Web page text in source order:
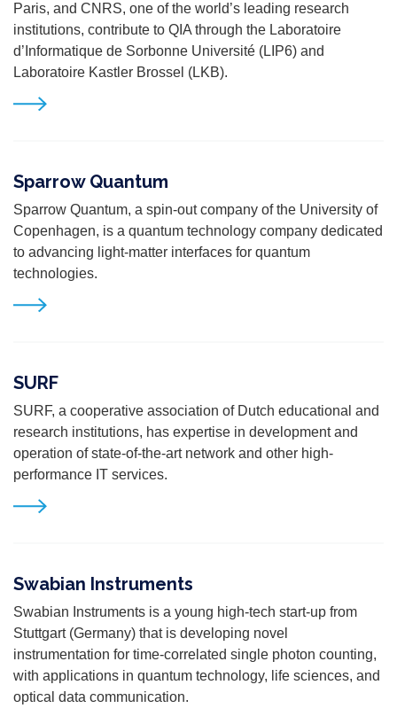
Paris, and CNRS, one of the world’s leading research
institutions, contribute to QIA through the Laboratoire
d’Informatique de Sorbonne Université (LIP6) and
Laboratoire Kastler Brossel (LKB).
Sparrow Quantum
Sparrow Quantum, a spin-out company of the University of
Copenhagen, is a quantum technology company dedicated
to advancing light-matter interfaces for quantum
technologies.
SURF
SURF, a cooperative association of Dutch educational and
research institutions, has expertise in development and
operation of state-of-the-art network and other high-
performance IT services.
Swabian Instruments
Swabian Instruments is a young high-tech start-up from
Stuttgart (Germany) that is developing novel
instrumentation for time-correlated single photon counting,
with applications in quantum technology, life sciences, and
optical data communication.